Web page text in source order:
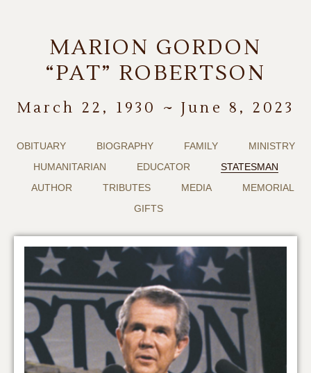
MARION GORDON
“PAT” ROBERTSON
March 22, 1930 ~ June 8, 2023
OBITUARY BIOGRAPHY FAMILY
MINISTRY
HUMANITARIAN
EDUCATOR
STATESMAN
AUTHOR
TRIBUTES MEDIA
MEMORIAL
GIFTS